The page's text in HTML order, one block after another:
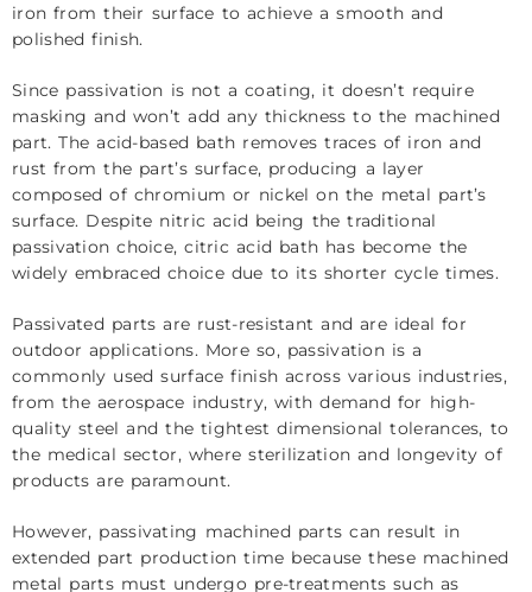
iron from their surface to achieve a smooth and
polished finish.
Since passivation is not a coating, it doesn’t require
masking and won’t add any thickness to the machined
part. The acid-based bath removes traces of iron and
rust from the part’s surface, producing a layer
composed of chromium or nickel on the metal part’s
surface. Despite nitric acid being the traditional
passivation choice, citric acid bath has become the
widely embraced choice due to its shorter cycle times.
Passivated parts are rust-resistant and are ideal for
outdoor applications. More so, passivation is a
commonly used surface finish across various industries,
from the aerospace industry, with demand for high-
quality steel and the tightest dimensional tolerances, to
the medical sector, where sterilization and longevity of
products are paramount.
However, passivating machined parts can result in
extended part production time because these machined
metal parts must undergo pre-treatments such as